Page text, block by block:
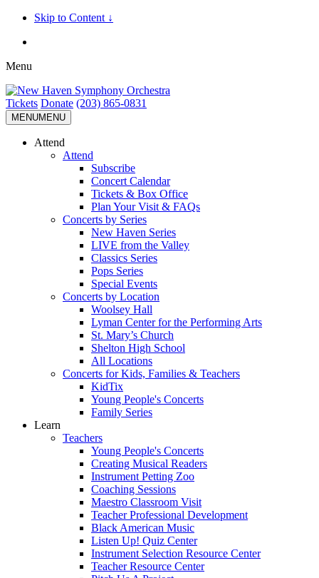
Skip to Content ↓
Menu
Tickets Donate (203) 865-0831
MENUMENU
Attend
Attend
Subscribe
Concert Calendar
Tickets & Box Office
Plan Your Visit & FAQs
Concerts by Series
New Haven Series
LIVE from the Valley
Classics Series
Pops Series
Special Events
Concerts by Location
Woolsey Hall
Lyman Center for the Performing Arts
St. Mary’s Church
Shelton High School
All Locations
Concerts for Kids, Families & Teachers
KidTix
Young People's Concerts
Family Series
Learn
Teachers
Young People's Concerts
Creating Musical Readers
Instrument Petting Zoo
Coaching Sessions
Maestro Classroom Visit
Teacher Professional Development
Black American Music
Listen Up! Quiz Center
Instrument Selection Resource Center
Teacher Resource Center